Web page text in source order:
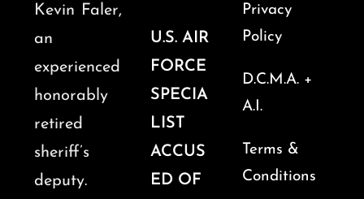
Kevin Faler,
an
experienced
honorably
retired
sheriff’s
deputy.
U.S. AIR
FORCE
SPECIA
LIST
ACCUS
ED OF
Privacy
Policy
D.C.M.A. +
A.I.
Terms &
Conditions